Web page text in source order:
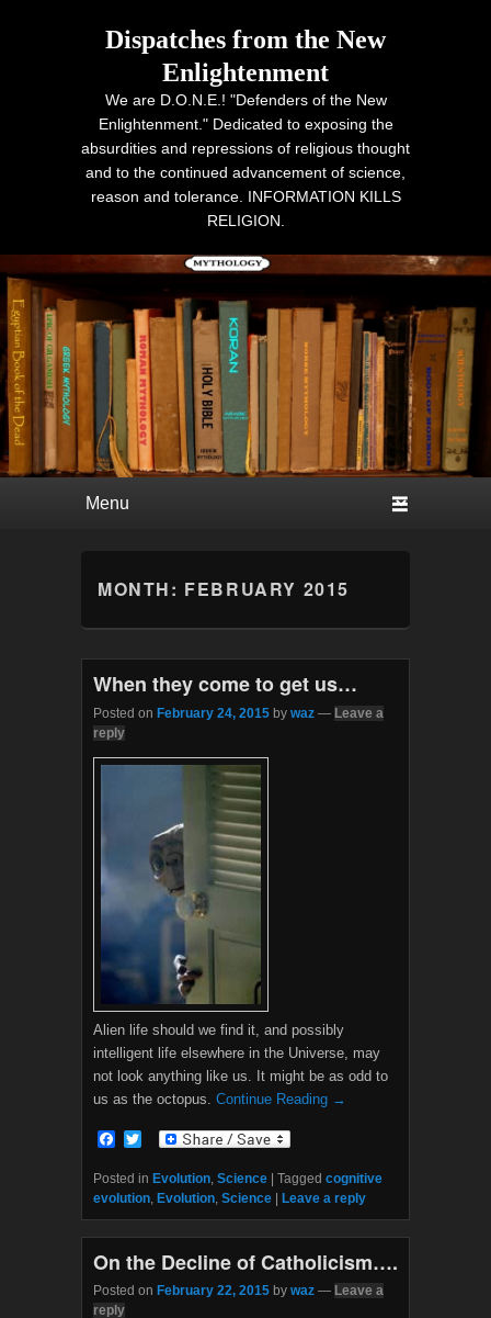
Dispatches from the New
Enlightenment
We are D.O.N.E.! "Defenders of the New
Enlightenment." Dedicated to exposing the
absurdities and repressions of religious thought
and to the continued advancement of science,
reason and tolerance. INFORMATION KILLS
RELIGION.
MONTH: FEBRUARY 2015
When they come to get us…
Posted on February 24, 2015 by waz — Leave a
reply
Alien life should we find it, and possibly
intelligent life elsewhere in the Universe, may
not look anything like us. It might be as odd to
us as the octopus. Continue Reading →
F
c
e
b
o
k
i
t
t
r
Posted in Evolution Science | Tagged cognitive
evolution Evolution Science | Leave a reply
On the Decline of Catholicism….
Posted on February 22, 2015 by waz — Leave a
reply